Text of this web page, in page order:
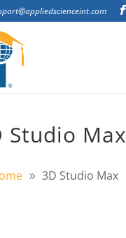
Studio Max
3D Studio Max